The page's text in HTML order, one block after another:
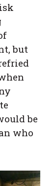
but
be
who